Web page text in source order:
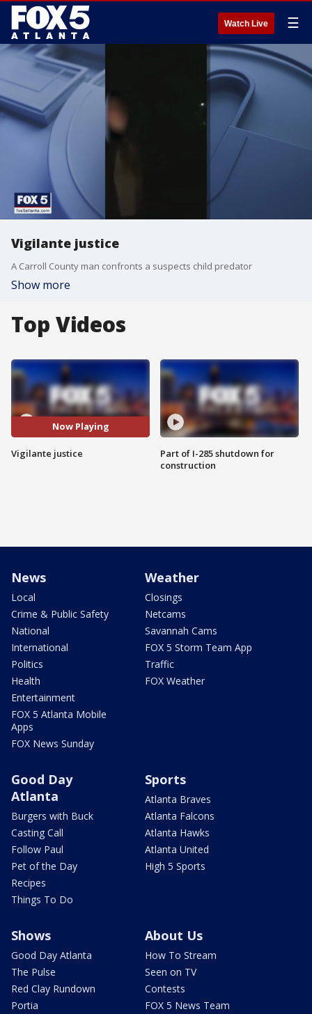
Watch Live ☰
Vigilante justice
A Carroll County man confronts a suspects child predator
Show more
Top Videos
Now Playing
Vigilante justice
Part of I-285 shutdown for
construction
News
Local
Crime & Public Safety
National
International
Politics
Health
Entertainment
FOX 5 Atlanta Mobile
Apps
FOX News Sunday
Weather
Closings
Netcams
Savannah Cams
FOX 5 Storm Team App
Traffic
FOX Weather
Good Day
Atlanta
Burgers with Buck
Casting Call
Follow Paul
Pet of the Day
Recipes
Things To Do
Sports
Atlanta Braves
Atlanta Falcons
Atlanta Hawks
Atlanta United
High 5 Sports
Shows
Good Day Atlanta
The Pulse
Red Clay Rundown
Portia
About Us
How To Stream
Seen on TV
Contests
FOX 5 News Team